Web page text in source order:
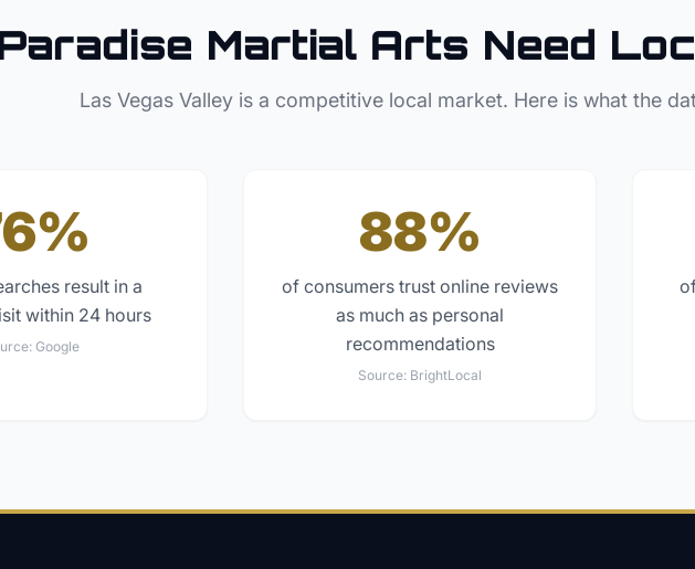
Martial Arts Need
Las Vegas Valleyis a competitive local market. Here is what the
result in a
within 24 hours
Google
88%
of consumers trust online reviews
as much as personal
recommendations
Source: BrightLocal